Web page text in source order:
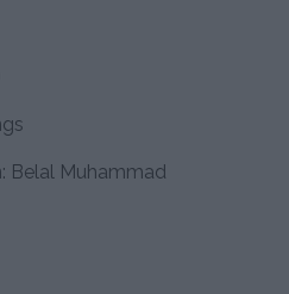
Belal Muhammad